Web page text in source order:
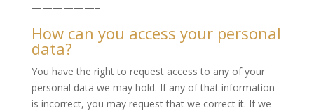
——————–
How can you access your personal
data?
You have the right to request access to any of your
personal data we may hold. If any of that information
is incorrect, you may request that we correct it. If we